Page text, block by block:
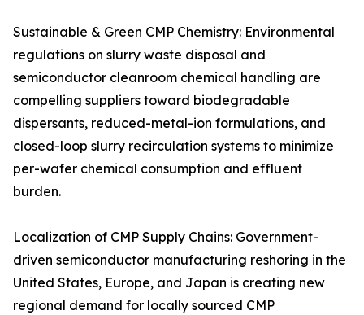
Sustainable & Green CMP Chemistry: Environmental
regulations on slurry waste disposal and
semiconductor cleanroom chemical handling are
compelling suppliers toward biodegradable
dispersants, reduced-metal-ion formulations, and
closed-loop slurry recirculation systems to minimize
per-wafer chemical consumption and effluent
burden.
Localization of CMP Supply Chains: Government-
driven semiconductor manufacturing reshoring in the
United States, Europe, and Japan is creating new
regional demand for locally sourced CMP